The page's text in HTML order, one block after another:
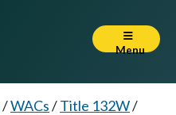
Menu
/WACs/Title 132W/